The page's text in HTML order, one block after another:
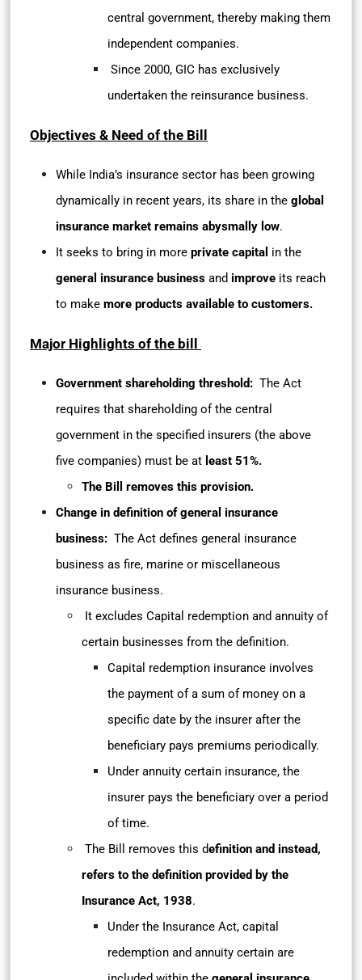
central government, thereby making them
independent companies.
Since 2000, GIC has exclusively
undertaken the reinsurance business.
Objectives & Need of the Bill
While India’s insurance sector has been growing
dynamically in recent years, its share in the global
insurance market remains abysmally low.
It seeks to bring in more private capital in the
general insurance business and improve its reach
to make more products available to customers.
Major Highlights of the bill
Government shareholding threshold: The Act
requires that shareholding of the central
government in the specified insurers (the above
five companies) must be at least 51%.
The Bill removes this provision.
Change in definition of general insurance
business: The Act defines general insurance
business as fire, marine or miscellaneous
insurance business.
It excludes Capital redemption and annuity of
certain businesses from the definition.
Capital redemption insurance involves
the payment of a sum of money on a
specific date by the insurer after the
beneficiary pays premiums periodically.
Under annuity certain insurance, the
insurer pays the beneficiary over a period
of time.
The Bill removes this definition and instead,
refers to the definition provided by the
Insurance Act, 1938.
Under the Insurance Act, capital
redemption and annuity certain are